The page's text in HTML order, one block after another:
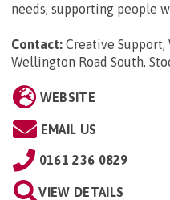
needs, supporting people
Contact: Creative
Wellington Road South,
WEBSITE
EMAIL US
0161 236 0829
VIEW DETAILS